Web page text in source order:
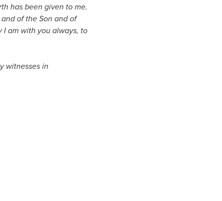
has been given to me.
of the Son and of
am with you always, to
witnesses in